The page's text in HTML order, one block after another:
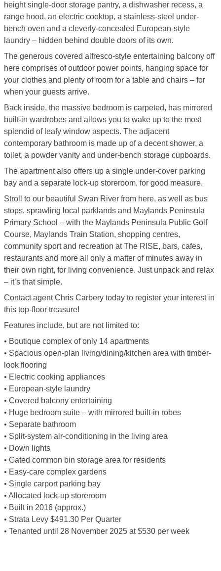
height single-door storage pantry, a dishwasher recess, a
range hood, an electric cooktop, a stainless-steel under-
bench oven and a cleverly-concealed European-style
laundry – hidden behind double doors of its own.
The generous covered alfresco-style entertaining balcony off
here comprises of outdoor power points, hanging space for
your clothes and plenty of room for a table and chairs – for
when your guests arrive.
Back inside, the massive bedroom is carpeted, has mirrored
built-in wardrobes and allows you to wake up to the most
splendid of leafy window aspects. The adjacent
contemporary bathroom is made up of a decent shower, a
toilet, a powder vanity and under-bench storage cupboards.
The apartment also offers up a single under-cover parking
bay and a separate lock-up storeroom, for good measure.
Stroll to our beautiful Swan River from here, as well as bus
stops, sprawling local parklands and Maylands Peninsula
Primary School – with the Maylands Peninsula Public Golf
Course, Maylands Train Station, shopping centres,
community sport and recreation at The RISE, bars, cafes,
restaurants and more all only a matter of minutes away in
their own right, for living convenience. Just unpack and relax
– it’s that simple.
Contact agent Chris Carbery today to register your interest in
this top-floor treasure!
Features include, but are not limited to:
• Boutique complex of only 14 apartments
• Spacious open-plan living/dining/kitchen area with timber-
look flooring
• Electric cooking appliances
• European-style laundry
• Covered balcony entertaining
• Huge bedroom suite – with mirrored built-in robes
• Separate bathroom
• Split-system air-conditioning in the living area
• Down lights
• Gated common bin storage area for residents
• Easy-care complex gardens
• Single carport parking bay
• Allocated lock-up storeroom
• Built in 2016 (approx.)
• Strata Levy $491.30 Per Quarter
• Tenanted until 28 November 2025 at $530 per week